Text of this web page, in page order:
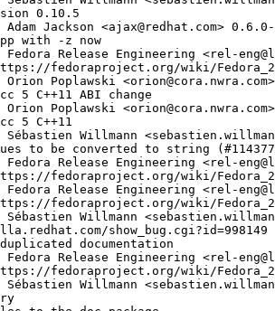
0.10.5
Jackson <ajax@redhat.com>
with -z now
Fedora Release Engineering <rel-
fedoraproject.org/wiki/
Orion Poplawski
5 C++11 ABI change
Orion Poplawski
5 C++11
Sébastien Willmann
to be converted to string
Fedora Release Engineering <rel-
fedoraproject.org/wiki/
Fedora Release Engineering <rel-
fedoraproject.org/wiki/
Sébastien Willmann
show_bug.cgi?id=998149
documentation
Fedora Release Engineering <rel-
fedoraproject.org/wiki/
Willmann